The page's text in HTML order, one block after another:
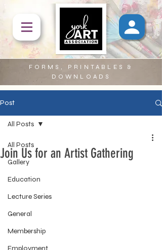
FORMS, PRINTABLES &
DOWNLOADS
Post
All Posts
Gallery
Education
Lecture Series
General
Membership
Employment
All Posts
Join Us for an Artist Gathering